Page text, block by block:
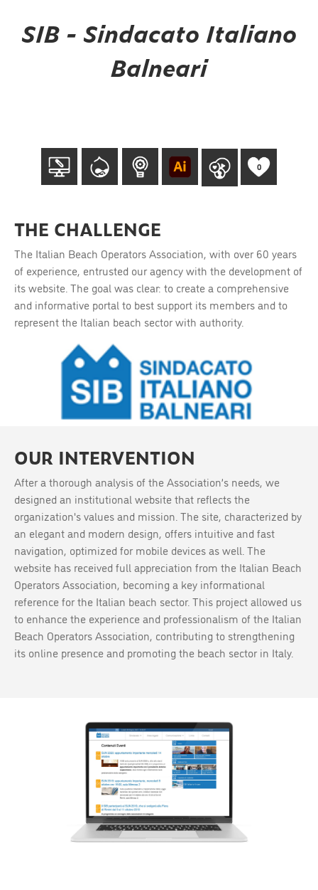
SIB - Sindacato Italiano
Balneari
0
THE CHALLENGE
The Italian Beach Operators Association, with over 60 years
of experience, entrusted our agency with the development of
its website. The goal was clear: to create a comprehensive
and informative portal to best support its members and to
represent the Italian beach sector with authority.
OUR INTERVENTION
After a thorough analysis of the Association’s needs, we
designed an institutional website that reflects the
organization's values and mission. The site, characterized by
an elegant and modern design, offers intuitive and fast
navigation, optimized for mobile devices as well. The
website has received full appreciation from the Italian Beach
Operators Association, becoming a key informational
reference for the Italian beach sector. This project allowed us
to enhance the experience and professionalism of the Italian
Beach Operators Association, contributing to strengthening
its online presence and promoting the beach sector in Italy.